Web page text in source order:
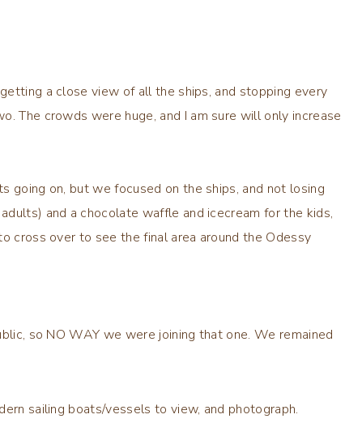
a close view of all the ships, and stopping every
The crowds were huge, and I am sure will only increase
on, but we focused on the ships, and not losing
and a chocolate waffle and icecream for the kids,
cross over to see the final area around the Odessy
so NO WAY we were joining that one. We remained
sailing boats/vessels to view, and photograph.